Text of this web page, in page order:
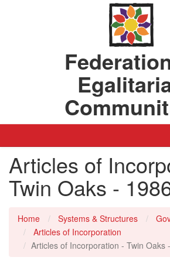
Articles of
Twin Oaks -
Home Systems & Structures
Articles of Incorporation
Articles of Incorporation - Twin Oaks